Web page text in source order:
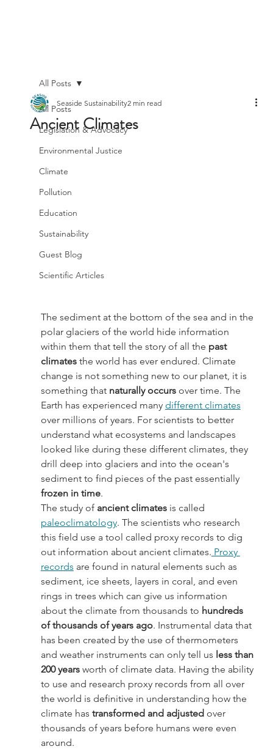
All Posts
Legislation & Advocacy
Environmental Justice
Climate
Pollution
Education
Sustainability
Guest Blog
Scientific Articles
All Posts
Ancient Climates
Seaside Sustainability2 min read
The sediment at the bottom of the sea and in the
polar glaciers of the world hide information
within them that tell the story of all the past
climates the world has ever endured. Climate
change is not something new to our planet, it is
something that naturally occurs over time. The
Earth has experienced many different climates
over millions of years. For scientists to better
understand what ecosystems and landscapes
looked like during these different climates, they
drill deep into glaciers and into the ocean's
sediment to find pieces of the past essentially
frozen in time.
The study of ancient climates is called
paleoclimatology. The scientists who research
this field use a tool called proxy records to dig
out information about ancient climates. Proxy
records are found in natural elements such as
sediment, ice sheets, layers in coral, and even
rings in trees which can give us information
about the climate from thousands to hundreds
of thousands of years ago. Instrumental data that
has been created by the use of thermometers
and weather instruments can only tell us less than
200 years worth of climate data. Having the ability
to use and research proxy records from all over
the world is definitive in understanding how the
climate has transformed and adjusted over
thousands of years before humans were even
around.